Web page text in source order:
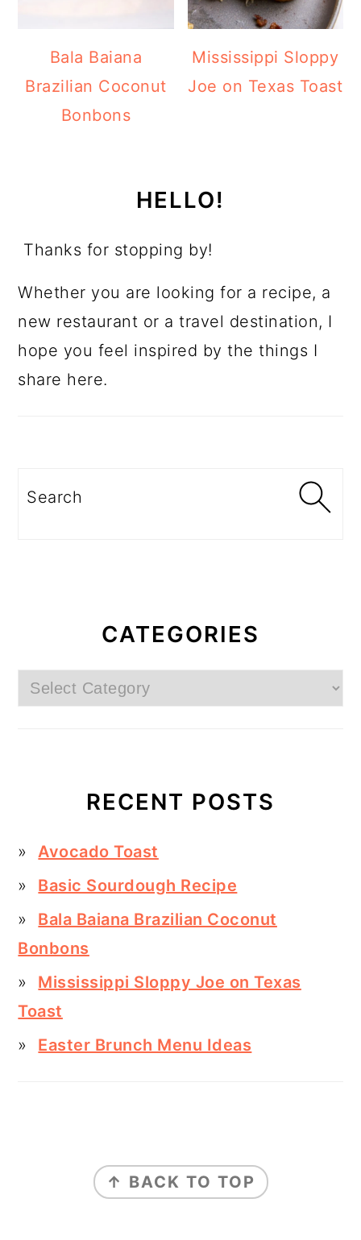
Bala Baiana
Brazilian Coconut
Bonbons
Mississippi Sloppy
Joe on Texas Toast
HELLO!
Thanks for stopping by!
Whether you are looking for a recipe, a
new restaurant or a travel destination, I
hope you feel inspired by the things I
share here.
Search
CATEGORIES
Categories
RECENT POSTS
Avocado Toast
Basic Sourdough Recipe
Bala Baiana Brazilian Coconut
Bonbons
Mississippi Sloppy Joe on Texas
Toast
Easter Brunch Menu Ideas
FOOTER
↑ BACK TO TOP